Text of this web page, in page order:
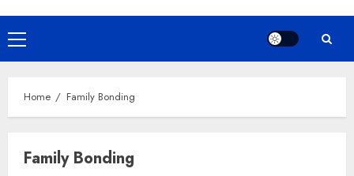
Primary
Menu
Home Family Bonding
Family Bonding